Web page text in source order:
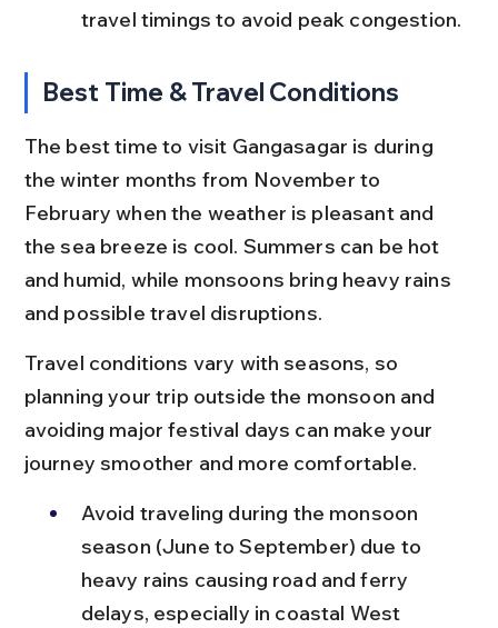
travel timings to avoid peak congestion.
Best Time & Travel Conditions
The best time to visit Gangasagar is during
the winter months from November to
February when the weather is pleasant and
the sea breeze is cool. Summers can be hot
and humid, while monsoons bring heavy rains
and possible travel disruptions.
Travel conditions vary with seasons, so
planning your trip outside the monsoon and
avoiding major festival days can make your
journey smoother and more comfortable.
Avoid traveling during the monsoon
season (June to September) due to
heavy rains causing road and ferry
delays, especially in coastal West